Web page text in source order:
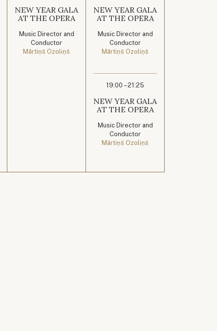
NEW YEAR GALA
AT THE OPERA
Music Director and
Conductor
Mārtiņš Ozoliņš
NEW YEAR GALA
AT THE OPERA
Music Director and
Conductor
Mārtiņš Ozoliņš
19:00 – 21:25
NEW YEAR GALA
AT THE OPERA
Music Director and
Conductor
Mārtiņš Ozoliņš